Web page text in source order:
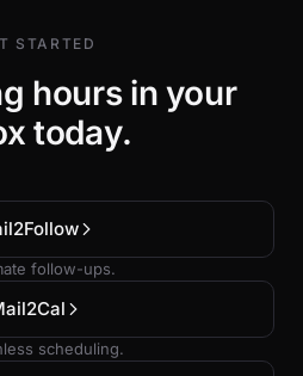
STARTED
hours in your
today.
follow-ups.
scheduling.